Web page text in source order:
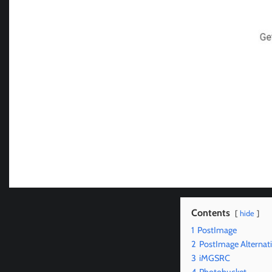
Contents hide
1 PostImage
2 PostImage
3 iMGSRC